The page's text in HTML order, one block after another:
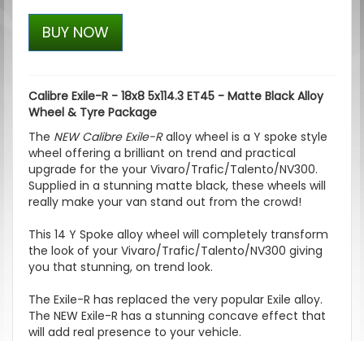
BUY NOW
Calibre Exile-R - 18x8 5x114.3 ET45 - Matte Black Alloy
Wheel & Tyre Package
The NEW Calibre Exile-Ralloy wheel is a Y spoke style
wheel offering a brilliant on trend and practical
upgrade for the your Vivaro/Trafic/Talento/NV300.
Supplied in a stunning matte black, these wheels will
really make your van stand out from the crowd!
This 14 Y Spoke alloy wheel will completely transform
the look of your Vivaro/Trafic/Talento/NV300 giving
you that stunning, on trend look.
The Exile-R has replaced the very popular Exile alloy.
The NEW Exile-R has a stunning concave effect that
will add real presence to your vehicle.